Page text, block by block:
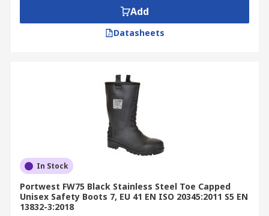
Add
Datasheets
In Stock
Portwest FW75 Black Stainless Steel Toe Capped
Unisex Safety Boots 7, EU 41 EN ISO 20345:2011 S5 EN
13832-3:2018